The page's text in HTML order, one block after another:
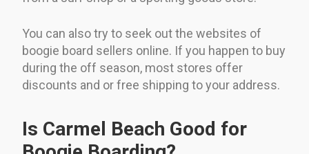
You can also try to seek out the websites of
boogie board sellers online. If you happen to buy
during the off season, most stores offer
discounts and or free shipping to your address.
Is Carmel Beach Good for